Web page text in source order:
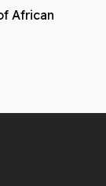
African